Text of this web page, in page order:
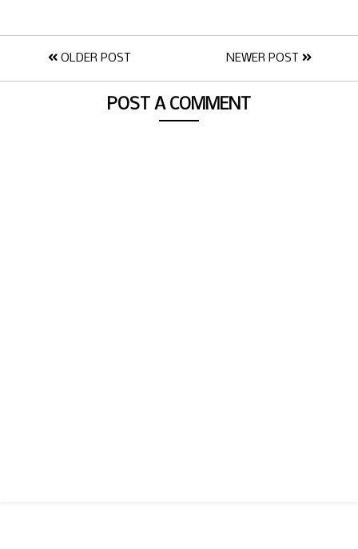
OLDER POST NEWER POST
POST A COMMENT